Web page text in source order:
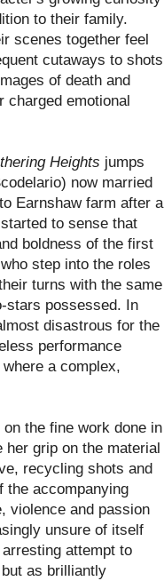
to their family.
scenes together feel
cutaways to shots
of death and
charged emotional
Heights jumps
now married
Earnshaw farm after a
to sense that
boldness of the first
step into the roles
turns with the same
stars possessed. In
disastrous for the
performance
a complex,
the fine work done in
grip on the material
recycling shots and
the accompanying
violence and passion
unsure of itself
attempt to
as brilliantly